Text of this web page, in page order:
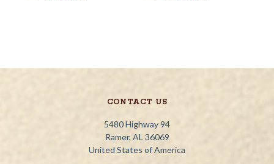
CONTACT US
5480 Highway 94
Ramer, AL 36069
United States of America